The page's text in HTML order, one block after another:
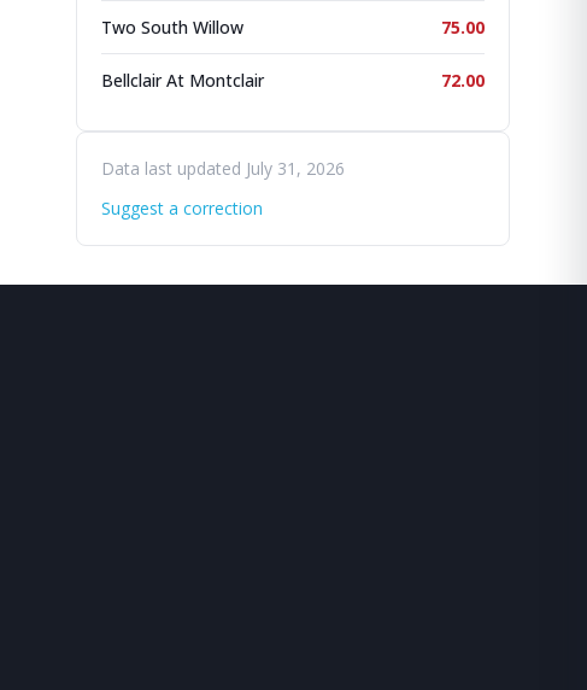
Two South Willow 75.00
Bellclair At Montclair 72.00
Data last updated July 31, 2026
Suggest a correction